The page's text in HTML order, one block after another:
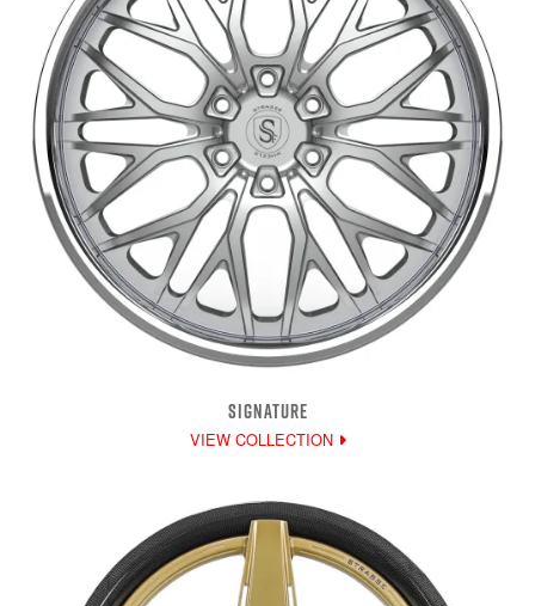
SIGNATURE
VIEW COLLECTION